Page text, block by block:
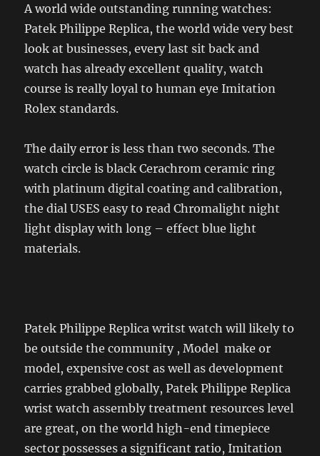
A world wide outstanding running watches:
Patek Philippe Replica, the world wide very best
look at businesses, every last sit back and
watch has already excellent quality, watch
course is really loyal to human eye Imitation
Rolex standards.
The daily error is less than two seconds. The
watch circle is black Cerachrom ceramic ring
with platinum digital coating and calibration,
the dial USES easy to read Chromalight night
light display with long – effect blue light
materials.
Patek Philippe Replica writst watch will likely to
be outside the community , Model make or
model, expensive cost as well as development
carries grabbed globally, Patek Philippe Replica
wrist watch assembly treatment resources level
are great, on the world high-end timepiece
sector possesses a significant ratio, Imitation